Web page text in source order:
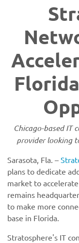
Chicago-based IT
provider looking
Sarasota, Fla. –
plans to dedicate
market to
remains
to make more
base in Florida.
Stratosphere's IT